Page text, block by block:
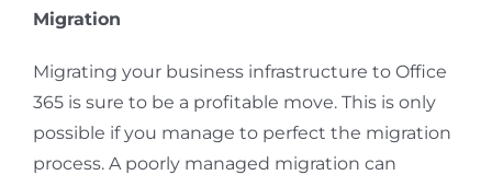
Migration
Migrating your business infrastructure to Office
365 is sure to be a profitable move. This is only
possible if you manage to perfect the migration
process. A poorly managed migration can